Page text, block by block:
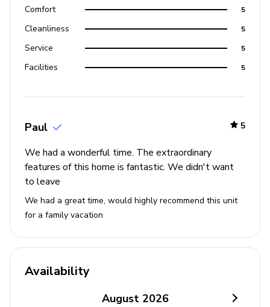
Disney World - 6 miles
Seaworld - 15 miles
Universal Studios - 21 miles
Legoland - 25 miles
Comfort 5
Cleanliness 5
Service 5
Facilities 5
Paul 5
We had a wonderful time. The extraordinary
features of this home is fantastic. We didn't want
to leave
We had a great time, would highly recommend this unit
for a family vacation
Availability
August 2026